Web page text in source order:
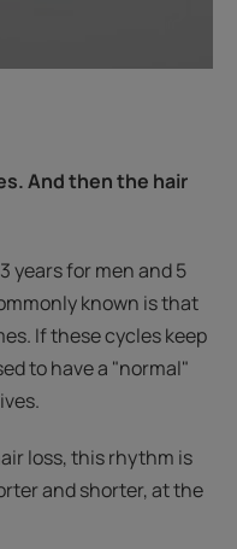
And then the hair
years for men and 5
known is that
If these cycles keep
to have a "normal"
loss, this rhythm is
and shorter, at the